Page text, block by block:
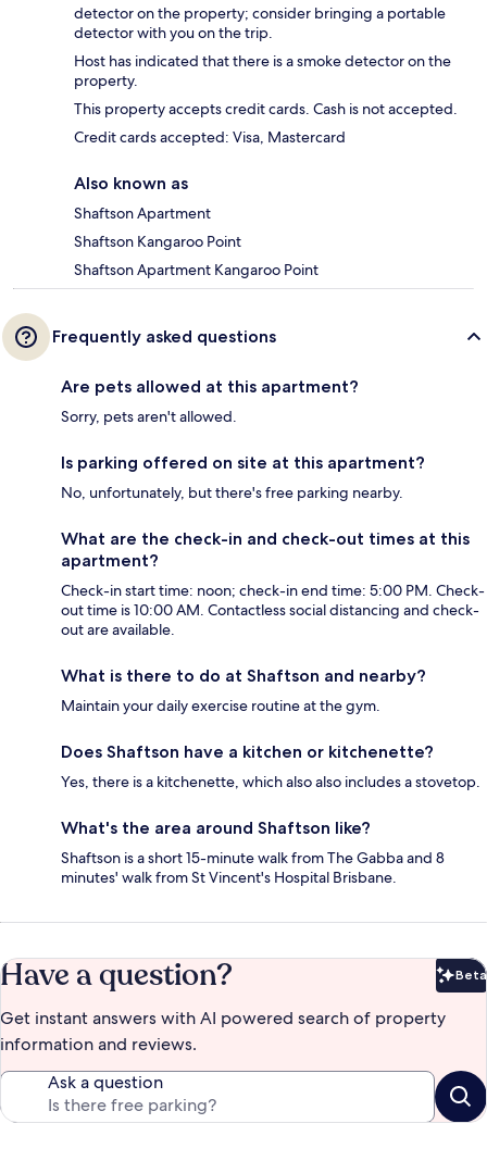
detector on the property; consider bringing a portable
detector with you on the trip.
Host has indicated that there is a smoke detector on the
property.
This property accepts credit cards. Cash is not accepted.
Credit cards accepted: Visa, Mastercard
Also known as
Shaftson Apartment
Shaftson Kangaroo Point
Shaftson Apartment Kangaroo Point
Frequently asked questions
Are pets allowed at this apartment?
Sorry, pets aren't allowed.
Is parking offered on site at this apartment?
No, unfortunately, but there's free parking nearby.
What are the check-in and check-out times at this
apartment?
Check-in start time: noon; check-in end time: 5:00 PM. Check-
out time is 10:00 AM. Contactless social distancing and check-
out are available.
What is there to do at Shaftson and nearby?
Maintain your daily exercise routine at the gym.
Does Shaftson have a kitchen or kitchenette?
Yes, there is a kitchenette, which also also includes a stovetop.
What's the area around Shaftson like?
Shaftson is a short 15-minute walk from The Gabba and 8
minutes' walk from St Vincent's Hospital Brisbane.
Have a question? Beta
Get instant answers with AI powered search of property
information and reviews.
Ask a question